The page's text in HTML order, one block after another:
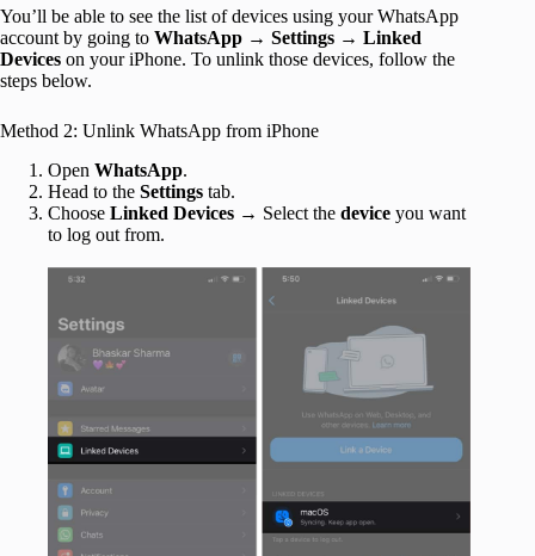
You’ll be able to see the list of devices using your WhatsApp
account by going to WhatsApp → Settings → Linked
Devices on your iPhone. To unlink those devices, follow the
steps below.
Method 2: Unlink WhatsApp from iPhone
Open WhatsApp.
Head to the Settings tab.
Choose Linked Devices → Select the device you want
to log out from.